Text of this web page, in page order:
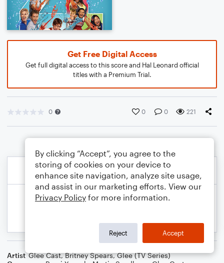
Get Free Digital Access
Get full digital access to this score and Hal Leonard official
titles with a Premium Trial.
0 0 0 221
Artist Glee Cast,Britney Spears,Glee (TV Series)
By clicking “Accept”, you agree to the
storing of cookies on your device to
enhance site navigation, analyze site usage,
and assist in our marketing efforts. View our
Privacy Policy for more information.
Reject Accept